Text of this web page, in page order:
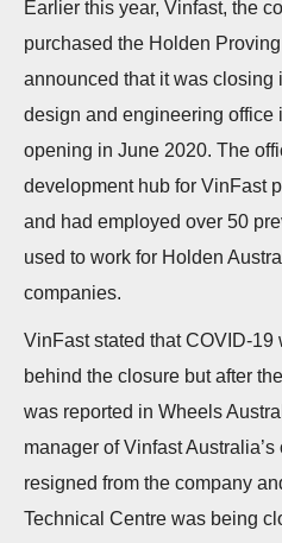
Earlier this year, Vinfast, the
purchased the Holden
announced that it was closing
design and engineering office
opening in June 2020. The
development hub for VinFast
and had employed over 50
used to work for Holden
companies.
VinFast stated that COVID-19
behind the closure but after
was reported in Wheels
manager of Vinfast
resigned from the company
Technical Centre was being